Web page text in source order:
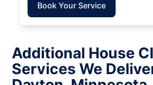
Book Your Service
Additional House
Services We